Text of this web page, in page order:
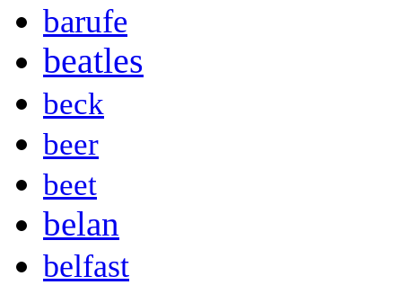
barufe
beatles
beck
beer
beet
belan
belfast